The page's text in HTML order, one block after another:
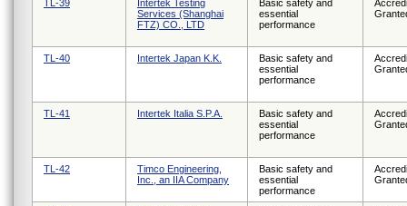
TL-39
Intertek Testing
Services (Shanghai
FTZ) CO., LTD
Basic safety and
essential
performance
TL-40 Intertek Japan K.K.
Basic safety and
essential
performance
TL-41 Intertek Italia S.P.A.
Basic safety and
essential
performance
TL-42
Timco Engineering,
Inc., an IIA Company
Basic safety and
essential
performance